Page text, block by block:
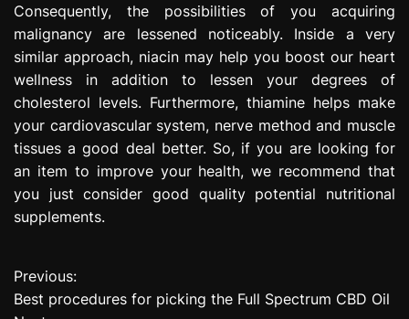
Consequently, the possibilities of you acquiring
malignancy are lessened noticeably. Inside a very
similar approach, niacin may help you boost our heart
wellness in addition to lessen your degrees of
cholesterol levels. Furthermore, thiamine helps make
your cardiovascular system, nerve method and muscle
tissues a good deal better. So, if you are looking for
an item to improve your health, we recommend that
you just consider good quality potential nutritional
supplements.
P
Previous:
Best procedures for picking the Full Spectrum CBD Oil